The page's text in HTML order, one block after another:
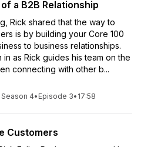
a B2B Relationship
Rick shared that the way to
is by building your Core 100
to business relationships.
in as Rick guides his team on the
connecting with other b...
Season 4• Episode 3• 17:58
Customers